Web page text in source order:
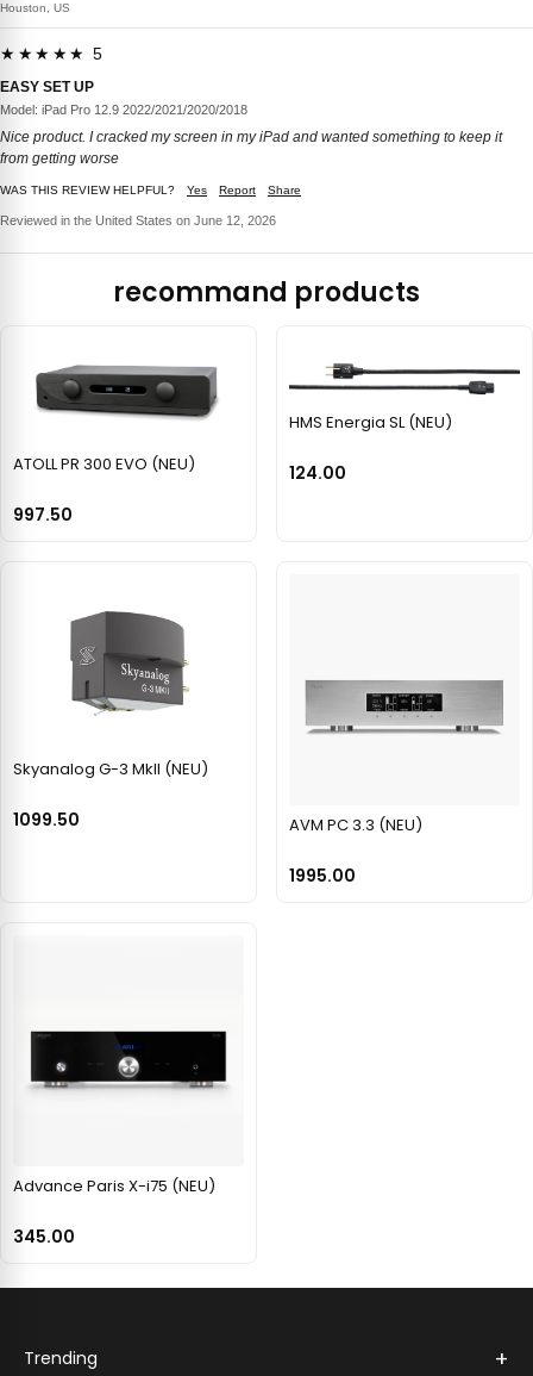
Houston, US
★★★★★ 5
EASY SET UP
Model: iPad Pro 12.9 2022/2021/2020/2018
Nice product. I cracked my screen in my iPad and wanted something to keep it
from getting worse
WAS THIS REVIEW HELPFUL? Yes Report Share
Reviewed in the United States on June 12, 2026
recommand products
ATOLL PR 300 EVO (NEU)
997.50
HMS Energia SL (NEU)
124.00
Skyanalog G-3 MkII (NEU)
1099.50 AVM PC 3.3 (NEU)
1995.00
Advance Paris X-i75 (NEU)
345.00
Trending +